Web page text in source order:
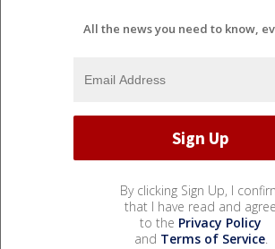
All the news you need to know,
By clicking Sign Up, I
that I have read and agree
to the Privacy Policy
and Terms of Service.